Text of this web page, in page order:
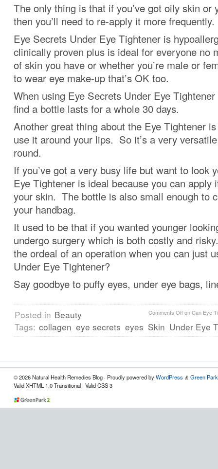
The only thing is that if you’ve got oily skin or
then you’ll need to re-apply it more frequently.
Eye Secrets Under Eye Tightener is
clinically proven plus is ideal for everyone no
of skin you have or whether you’re male or
to wear eye make-up that’s OK too.
When using Eye Secrets Under Eye Tightener
find a bottle lasts for a whole 30 days.
Another great thing about the Eye Tightener
use it around your lips. So it’s a very
round.
If you’ve got a very busy life but want to look
Eye Tightener is ideal because you can apply
your skin. The bottle is also small enough to
your handbag.
It used to be that if you wanted younger
undergo surgery which is both costly and
the ordeal of an operation when you can just
Under Eye Tightener?
Say goodbye to puffy eyes, under eye bags,
Comments Offon Can Eye
Posted in Beauty
Tags: collagen eye secrets eyes Skin Under Eye
© 2026 Natural Health Remedies Blog · Proudly powered byWordPress & Green
Valid XHTML 1.0 Transitional | Valid CSS 3